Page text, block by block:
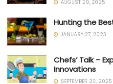
AUGUST 29, 2025
Hunting the
JANUARY 27, 2023
Chefs’ Talk –
Innovations
SEPTEMBER 20, 2025